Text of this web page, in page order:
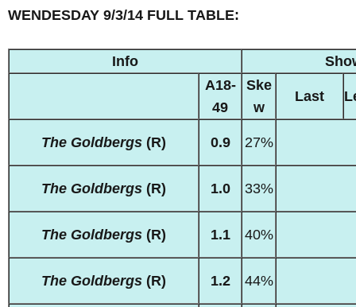
WENDESDAY 9/3/14 FULL TABLE:
Info
A18-
49
Ske
w
Last
The Goldbergs (R) 0.9 27%
The Goldbergs (R) 1.0 33%
The Goldbergs (R) 1.1 40%
The Goldbergs (R) 1.2 44%